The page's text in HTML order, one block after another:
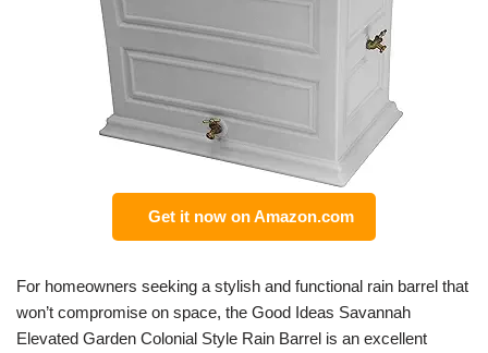
Get it now on Amazon.com
For homeowners seeking a stylish and functional rain barrel that
won’t compromise on space, the Good Ideas Savannah
Elevated Garden Colonial Style Rain Barrel is an excellent